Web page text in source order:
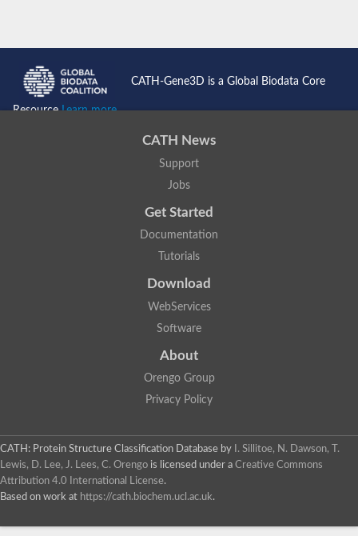
CATH-Gene3D is a Global Biodata Core
ResourceLearn more...
CATH News
Support
Jobs
Get Started
Documentation
Tutorials
Download
WebServices
Software
About
Orengo Group
Privacy Policy
CATH: Protein Structure Classification Database by
I. Sillitoe, N. Dawson, T.
Lewis, D. Lee, J. Lees, C. Orengo is licensed under a Creative Commons
Attribution 4.0 International License.
Based on work at https://cath.biochem.ucl.ac.uk.